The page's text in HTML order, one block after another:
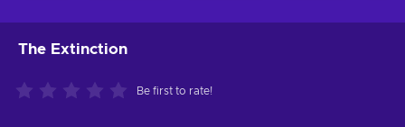
The Extinction
Be first to rate!